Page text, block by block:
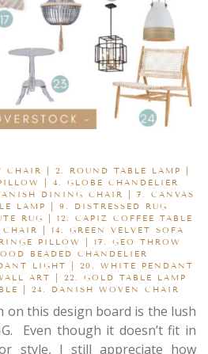
CHAIR | 2. ROUND TABLE LAMP
| 4. GLOBE CHANDELIER
DINING CHAIR | 7. CANVAS
LAMP | 9.
DISTRESSED RUG
RUG 12. CAPIZ COFFEE TABLE
CHAIR | 14. GREEN VELVET SOFA
PILLOW 17. GEO THROW
BEADED CHANDELIER
LIGHT | 20. WHITE PENDANT
ART | 22. GOLD TABLE LAMP
| 24. DANISH WOVEN CHAIR
on this design board is the lush
Even though it doesn’t fit in
style, I still appreciate how